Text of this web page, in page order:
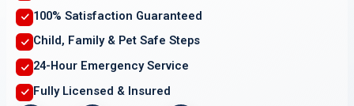
100% Satisfaction Guaranteed
Child, Family & Pet Safe Steps
24-Hour Emergency Service
Fully Licensed & Insured